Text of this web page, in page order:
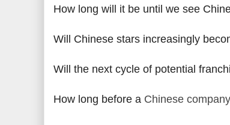
How long will it be until we see
Will Chinese stars increasingly
Will the next cycle of potential
How long before a Chinese